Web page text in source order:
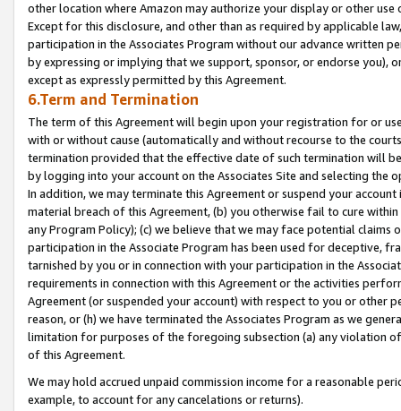
other location where Amazon may authorize your display or other
Except for this disclosure, and other than as required by applicable
participation in the Associates Program without our advance written
by expressing or implying that we support, sponsor, or endorse you),
except as expressly permitted by this Agreement.
6.Term and Termination
The term of this Agreement will begin upon your registration for or
with or without cause (automatically and without recourse to the
termination provided that the effective date of such termination will
by logging into your account on the Associates Site and selecting the
In addition, we may terminate this Agreement or suspend your
material breach of this Agreement, (b) you otherwise fail to cure
any Program Policy); (c) we believe that we may face potential
participation in the Associate Program has been used for deceptive,
tarnished by you or in connection with your participation in the
requirements in connection with this Agreement or the activities
Agreement (or suspended your account) with respect to you or other
reason, or (h) we have terminated the Associates Program as we
limitation for purposes of the foregoing subsection (a) any violation
of this Agreement.
We may hold accrued unpaid commission income for a reasonable
example, to account for any cancelations or returns).